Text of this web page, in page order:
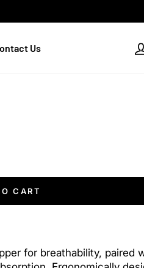
Us
CART
for breathability, paired